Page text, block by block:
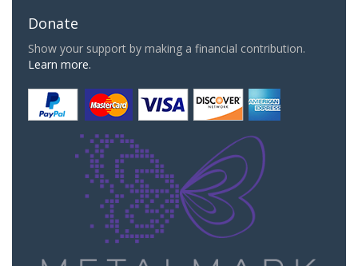
Donate
Show your support by making a financial contribution.
Learn more.